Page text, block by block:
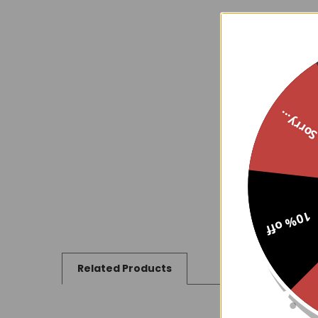
Related Products
10% off
Sorry...